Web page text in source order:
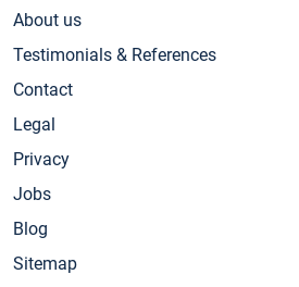
About us
Testimonials & References
Contact
Legal
Privacy
Jobs
Blog
Sitemap